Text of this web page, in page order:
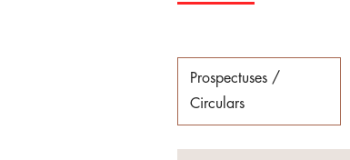
Prospectuses /
Circulars